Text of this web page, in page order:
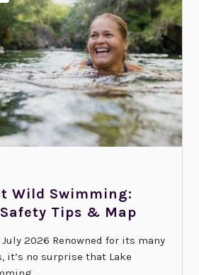
Wild Swimming:
Tips & Map
2026 Renowned for its many
no surprise that Lake